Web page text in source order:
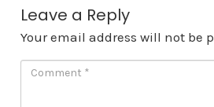
Leave a Reply
Your email address will not be